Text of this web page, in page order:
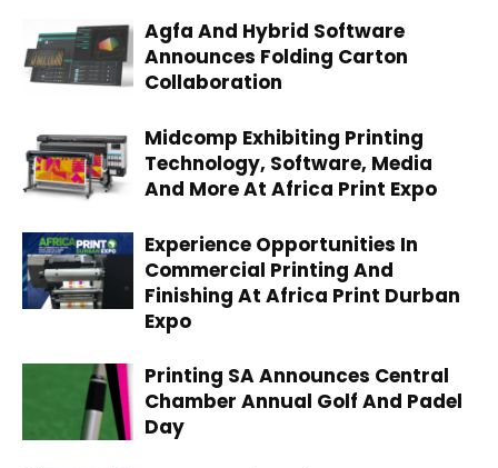
Agfa And Hybrid Software
Announces Folding Carton
Collaboration
Midcomp Exhibiting Printing
Technology, Software, Media
And More At Africa Print Expo
Experience Opportunities In
Commercial Printing And
Finishing At Africa Print Durban
Expo
Printing SA Announces Central
Chamber Annual Golf And Padel
Day